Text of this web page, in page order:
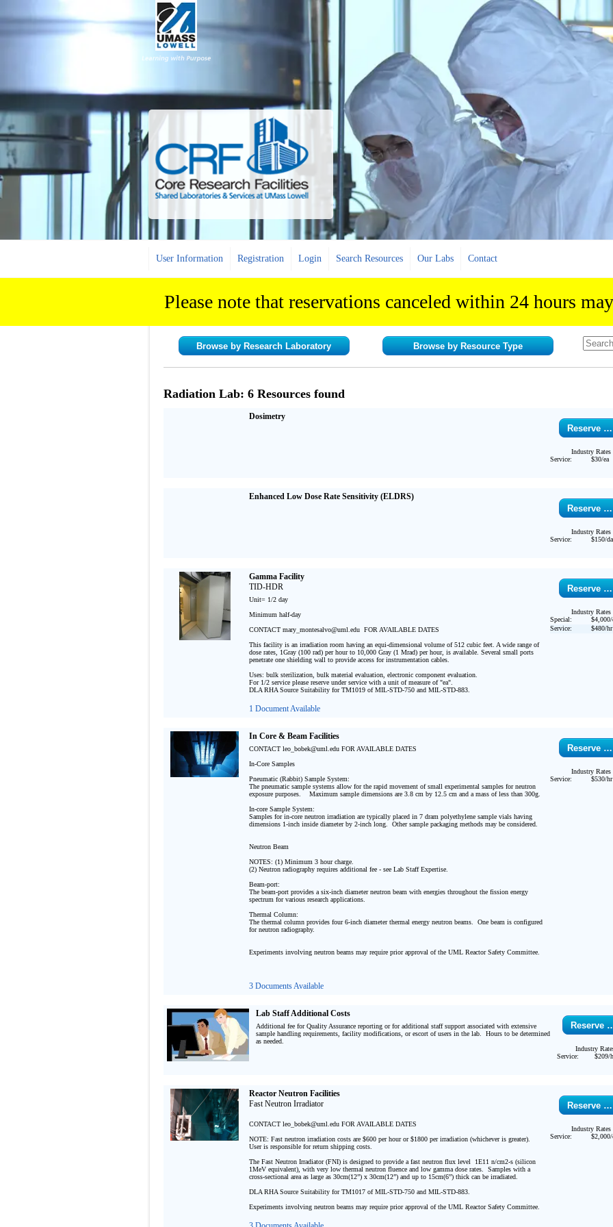
User Information Registration Login Search Resources Our Labs Contact
Please note that reservations canceled within 24 hours
Browse by Research Laboratory Browse by Resource Type
Radiation Lab: 6 Resources found
Dosimetry
Reserve …
Industry Rates
Service:
$30/ea
Enhanced Low Dose Rate Sensitivity (ELDRS)
Reserve …
Industry Rates
Service:
$150/
Gamma Facility
TID-HDR
Unit= 1/2 day
Minimum half-day
CONTACT mary_montesalvo@uml.edu  FOR AVAILABLE DATES
This facility is an irradiation room having an equi-dimensional volume of 512 cubic feet. A wide range of
dose rates, 1Gray (100 rad) per hour to 10,000 Gray (1 Mrad) per hour, is available. Several small ports
penetrate one shielding wall to provide access for instrumentation cables.
Uses: bulk sterilization, bulk material evaluation, electronic component evaluation.
For 1/2 service please reserve under service with a unit of measure of "ea".
DLA RHA Source Suitability for TM1019 of MIL-STD-750 and MIL-STD-883.
1 Document Available
Reserve …
Industry Rates
Special:
$4,000/
Service:
$480/hr
In Core & Beam Facilities
CONTACT leo_bobek@uml.edu FOR AVAILABLE DATES
In-Core Samples
Pneumatic (Rabbit) Sample System:
The pneumatic sample systems allow for the rapid movement of small experimental samples for neutron
exposure purposes.    Maximum sample dimensions are 3.8 cm by 12.5 cm and a mass of less than 300g.
In-core Sample System:
Samples for in-core neutron irradiation are typically placed in 7 dram polyethylene sample vials having
dimensions 1-inch inside diameter by 2-inch long.  Other sample packaging methods may be considered.
Neutron Beam
NOTES: (1) Minimum 3 hour charge.
(2) Neutron radiography requires additional fee - see Lab Staff Expertise.
Beam-port:
The beam-port provides a six-inch diameter neutron beam with energies throughout the fission energy
spectrum for various research applications.
Thermal Column:
The thermal column provides four 6-inch diameter thermal energy neutron beams.  One beam is configured
for neutron radiography.
Experiments involving neutron beams may require prior approval of the UML Reactor Safety Committee.
3 Documents Available
Reserve …
Industry Rates
Service:
$530/hr
Lab Staff Additional Costs
Additional fee for Quality Assurance reporting or for additional staff support associated with extensive
sample handling requirements, facility modifications, or escort of users in the lab.  Hours to be determined
as needed.
Reserve
Industry
Service:
$209/
Reactor Neutron Facilities
Fast Neutron Irradiator
CONTACT leo_bobek@uml.edu FOR AVAILABLE DATES
NOTE: Fast neutron irradiation costs are $600 per hour or $1800 per irradiation (whichever is greater).
User is responsible for return shipping costs.
The Fast Neutron Irradiator (FNI) is designed to provide a fast neutron flux level  1E11 n/cm2-s (silicon
1MeV equivalent), with very low thermal neutron fluence and low gamma dose rates.  Samples with a
cross-sectional area as large as 30cm(12”) x 30cm(12”) and up to 15cm(6”) thick can be irradiated.
DLA RHA Source Suitability for TM1017 of MIL-STD-750 and MIL-STD-883.
Experiments involving neutron beams may require prior approval of the UML Reactor Safety Committee.
Reserve …
Industry Rates
Service:
$2,000/